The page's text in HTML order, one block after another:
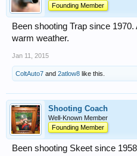
Founding Member
Been shooting Trap since
warm weather.
Jan 11, 2015
ColtAuto7 and 2atlow8 like this.
Shooting Coach
Well-Known Member
Founding Member
Been shooting Skeet since